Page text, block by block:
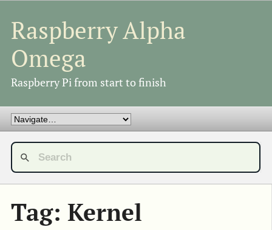
Raspberry Alpha
Omega
Raspberry Pi from start to finish
Tag: Kernel